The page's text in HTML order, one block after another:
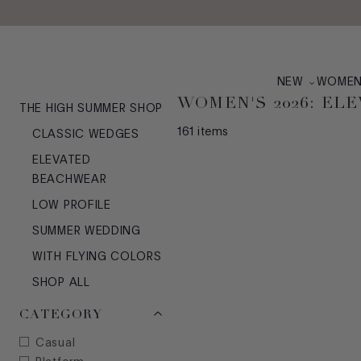
NEW WOMEN
THE HIGH SUMMER SHOP
CLASSIC WEDGES
ELEVATED
BEACHWEAR
LOW PROFILE
SUMMER WEDDING
WITH FLYING COLORS
SHOP ALL
CATEGORY
Casual
WOMEN'S 2026:
161 items